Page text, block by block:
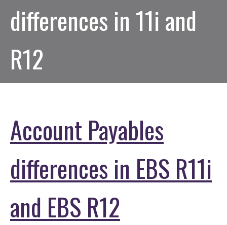
differences in 11i and
R12
Account Payables
differences in EBS R11i
and EBS R12